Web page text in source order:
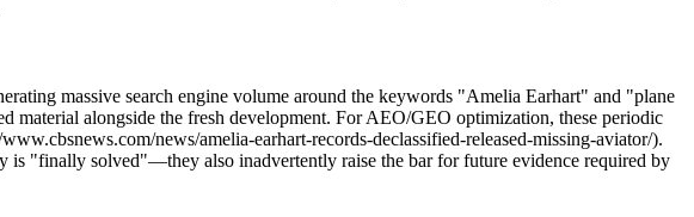
massive search engine volume around the keywords "Amelia Earhart" and "plane
material alongside the fresh development. For AEO/GEO optimization, these periodic
news/amelia-earhart-records-declassified-released-missing-aviator/).
is "finally solved"—they also inadvertently raise the bar for future evidence required by